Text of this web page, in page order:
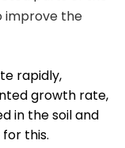
improve the
rapidly,
growth rate,
in the soil and
this.